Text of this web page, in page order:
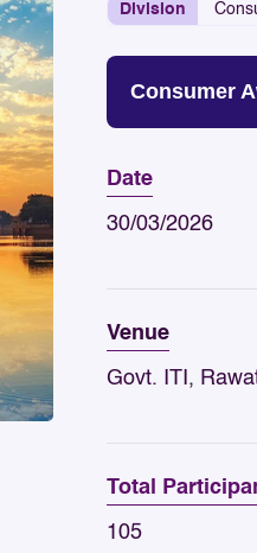
Division
Consumer
Date
30/03/2026
Venue
Govt. ITI,
Total
105